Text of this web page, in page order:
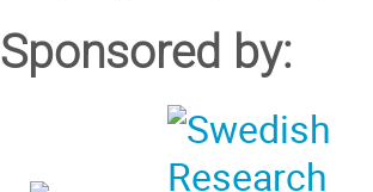
Sponsored by: